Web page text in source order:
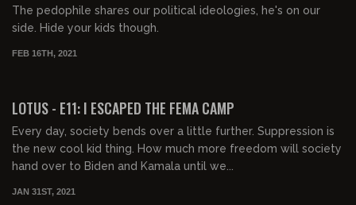
The pedophile shares our political ideologies, he's on our
side. Hide your kids though.
FEB 16TH, 2021
LOTUS - E11: I ESCAPED THE FEMA CAMP
Every day, society bends over a little further. Suppression is
the new cool kid thing. How much more freedom will society
hand over to Biden and Kamala until we...
JAN 31ST, 2021